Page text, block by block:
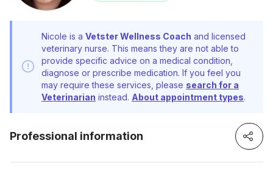
Nicole is a Vetster Wellness Coach and licensed
veterinary nurse. This means they are not able to
provide specific advice on a medical condition,
diagnose or prescribe medication. If you feel you
may require these services, please search for a
Veterinarian instead. About appointment types.
Professional information